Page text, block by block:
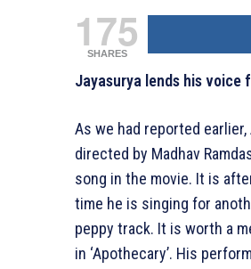
175
SHARES
Jayasurya lends his voice
As we had reported earlier,
directed by Madhav
song in the movie. It is
time he is singing for
peppy track. It is worth a
in ‘Apothecary’. His